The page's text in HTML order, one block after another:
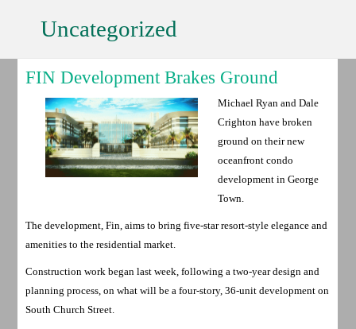
Uncategorized
FIN Development Brakes Ground
Michael Ryan and Dale
Crighton have broken
ground on their new
oceanfront condo
development in George
Town.
The development, Fin, aims to bring five-star resort-style elegance and
amenities to the residential market.
Construction work began last week, following a two-year design and
planning process, on what will be a four-story, 36-unit development on
South Church Street.